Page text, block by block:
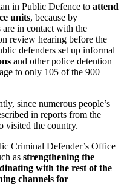
in Public Defence to attend
units, because by
are in contact with the
review hearing before the
defenders set up informal
and other police detention
to only 105 of the 900
since numerous people’s
in reports from the
visited the country.
Criminal Defender’s Office
as strengthening the
with the rest of the
channels for